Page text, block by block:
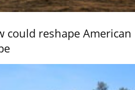
could reshape American